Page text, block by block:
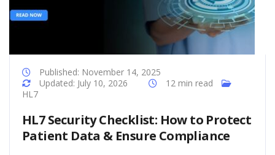
Published: November 14, 2025
Updated: July 10, 2026
12 min read
HL7
HL7 Security Checklist: How to Protect
Patient Data & Ensure Compliance